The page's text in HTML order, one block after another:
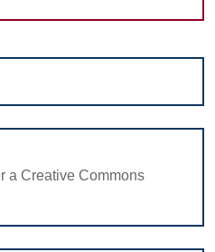
a Creative Commons